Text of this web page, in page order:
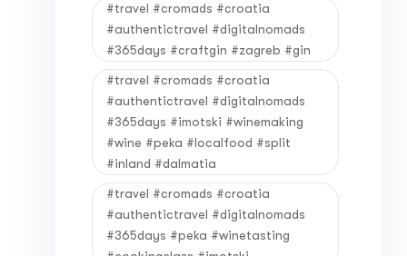
#travel #cromads #croatia
#authentictravel #digitalnomads
#365days #craftgin #zagreb #gin
#travel #cromads #croatia
#authentictravel #digitalnomads
#365days #imotski #winemaking
#wine #peka #localfood #split
#inland #dalmatia
#travel #cromads #croatia
#authentictravel #digitalnomads
#365days #peka #winetasting